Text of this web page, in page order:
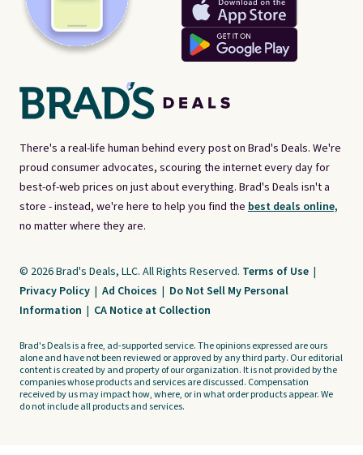
There's a real-life human behind every post on Brad's Deals. We're
proud consumer advocates, scouring the internet every day for
best-of-web prices on just about everything. Brad's Deals isn't a
store - instead, we're here to help you find the best deals online,
no matter where they are.
© 2026 Brad's Deals, LLC. All Rights Reserved. Terms of Use |
Privacy Policy | Ad Choices | Do Not Sell My Personal
Information | CA Notice at Collection
Brad's Deals is a free, ad-supported service. The opinions expressed are ours
alone and have not been reviewed or approved by any third party. Our editorial
content is created by and property of our organization. It is not provided by the
companies whose products and services are discussed. Compensation
received by us may impact how, where, or in what order products appear. We
do not include all products and services.